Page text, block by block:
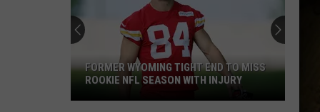
FORMER WYOMING TIGHT END TO MISS
ROOKIE NFL SEASON WITH INJURY